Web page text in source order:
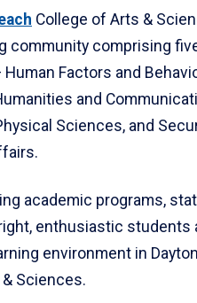
College of Arts &
community comprising
Factors and
and
Sciences, and
academic programs,
enthusiastic students
environment in
Sciences.